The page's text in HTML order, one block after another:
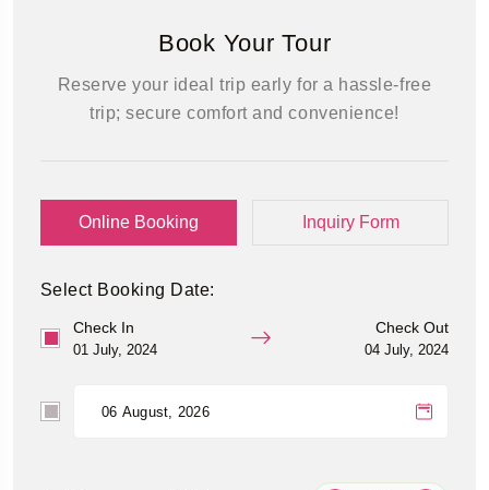
Book Your Tour
Reserve your ideal trip early for a hassle-free
trip; secure comfort and convenience!
Online Booking Inquiry Form
Select Booking Date:
Check In
01 July, 2024
Check Out
04 July, 2024